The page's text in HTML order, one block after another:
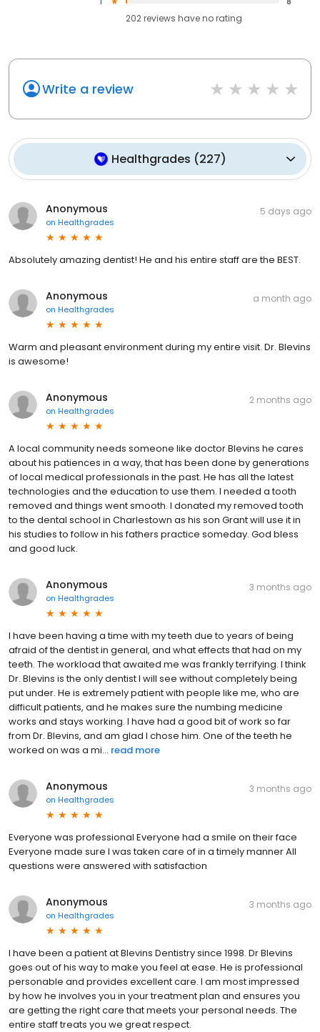
202reviews haveno rating
Write a review
Healthgrades (227)
Anonymous
on Healthgrades
5 days ago
Absolutely amazing dentist! He and his entire staff are the BEST.
Anonymous
on Healthgrades
a month ago
Warm and pleasant environment during my entire visit. Dr. Blevins
is awesome!
Anonymous
on Healthgrades
2 months ago
A local community needs someone like doctor Blevins he cares
about his patiences in a way, that has been done by generations
of local medical professionals in the past. He has all the latest
technologies and the education to use them. I needed a tooth
removed and things went smooth. I donated my removed tooth
to the dental school in Charlestown as his son Grant will use it in
his studies to follow in his fathers practice someday. God bless
and good luck.
Anonymous
on Healthgrades
3 months ago
I have been having a time with my teeth due to years of being
afraid of the dentist in general, and what effects that had on my
teeth. The workload that awaited me was frankly terrifying. I think
Dr. Blevins is the only dentist I will see without completely being
put under. He is extremely patient with people like me, who are
difficult patients, and he makes sure the numbing medicine
works and stays working. I have had a good bit of work so far
from Dr. Blevins, and am glad I chose him. One of the teeth he
worked on was a mi... read more
Anonymous
on Healthgrades
3 months ago
Everyone was professional Everyone had a smile on their face
Everyone made sure I was taken care of in a timely manner All
questions were answered with satisfaction
Anonymous
on Healthgrades
3 months ago
I have been a patient at Blevins Dentistry since 1998. Dr Blevins
goes out of his way to make you feel at ease. He is professional
personable and provides excellent care. I am most impressed
by how he involves you in your treatment plan and ensures you
are getting the right care that meets your personal needs. The
entire staff treats you we great respect.